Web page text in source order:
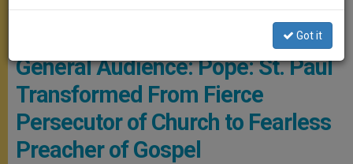
© Vatican Media
General Audience: Pope: St. Paul
Transformed From Fierce
Persecutor of Church to Fearless
Preacher of Gospel
Got it